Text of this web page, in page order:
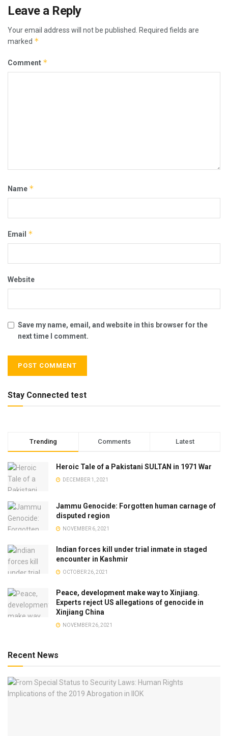
Leave a Reply
Your email address will not be published.
Required fields are
marked *
Comment *
Name *
Email *
Website
Save my name, email, and website in this browser for the
next time I comment.
Stay Connected test
Trending Comments Latest
Heroic Tale of a Pakistani SULTAN in 1971 War
DECEMBER 1, 2021
Jammu Genocide: Forgotten human carnage of
disputed region
NOVEMBER 6, 2021
Indian forces kill under trial inmate in staged
encounter in Kashmir
OCTOBER 26, 2021
Peace, development make way to Xinjiang.
Experts reject US allegations of genocide in
Xinjiang China
NOVEMBER 26, 2021
Recent News